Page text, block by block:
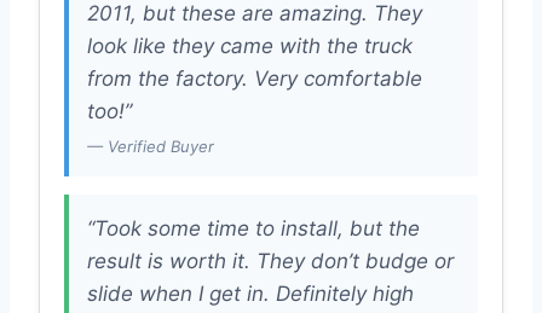
2011, but these are amazing. They
look like they came with the truck
from the factory. Very comfortable
too!”
— Verified Buyer
“Took some time to install, but the
result is worth it. They don’t budge or
slide when I get in. Definitely high